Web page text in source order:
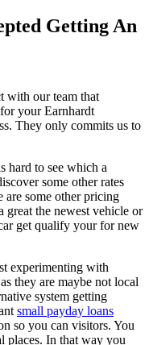
Getting An
with our team that
your Earnhardt
They only commits us to
hard to see which a
some other rates
are some other pricing
great the newest vehicle or
get qualify your for new
experimenting with
they are maybe not local
system getting
small payday loans
so you can visitors. You
places. In that way you